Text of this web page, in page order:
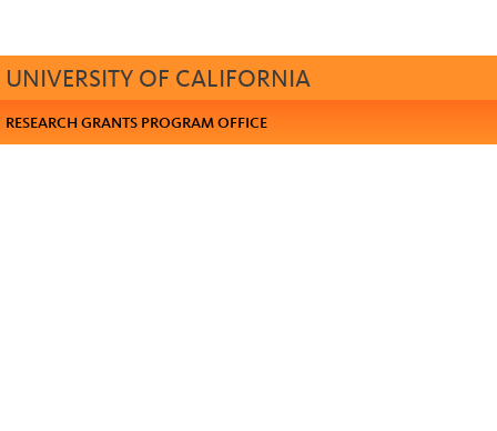
UNIVERSITY OF CALIFORNIA
RESEARCH GRANTS PROGRAM OFFICE